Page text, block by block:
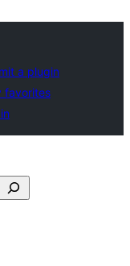
a plugin
favorites